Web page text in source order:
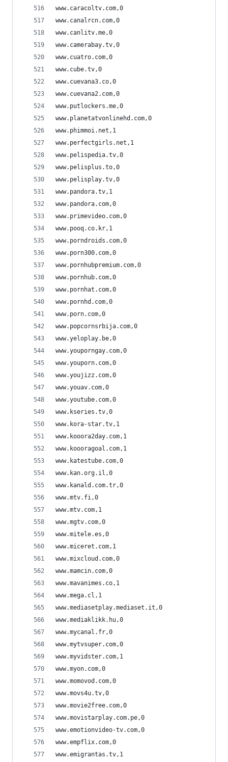
www.caracoltv.com,0
www.canalrcn.com,0
www.canlitv.me,0
www.camerabay.tv,0
www.cuatro.com,0
www.cube.tv,0
www.cuevana3.co,0
www.cuevana2.com,0
www.putlockers.me,0
www.planetatvonlinehd.com,0
www.phimmoi.net,1
www.perfectgirls.net,1
www.pelispedia.tv,0
www.pelisplus.to,0
www.pelisplay.tv,0
www.pandora.tv,1
www.pandora.com,0
www.primevideo.com,0
www.pooq.co.kr,1
www.porndroids.com,0
www.porn300.com,0
www.pornhubpremium.com,0
www.pornhub.com,0
www.pornhat.com,0
www.pornhd.com,0
www.porn.com,0
www.popcornsrbija.com,0
www.yeloplay.be,0
www.youporngay.com,0
www.youporn.com,0
www.youjizz.com,0
www.youav.com,0
www.youtube.com,0
www.kseries.tv,0
www.kora-star.tv,1
www.kooora2day.com,1
www.koooragoal.com,1
www.katestube.com,0
www.kan.org.il,0
www.kanald.com.tr,0
www.mtv.fi,0
www.mtv.com,1
www.mgtv.com,0
www.mitele.es,0
www.miceret.com,1
www.mixcloud.com,0
www.mamcin.com,0
www.mavanimes.co,1
www.mega.cl,1
www.mediasetplay.mediaset.it,0
www.mediaklikk.hu,0
www.mycanal.fr,0
www.mytvsuper.com,0
www.myvidster.com,1
www.myon.com,0
www.momovod.com,0
www.movs4u.tv,0
www.movie2free.com,0
www.movistarplay.com.pe,0
www.emotionvideo-tv.com,0
www.empflix.com,0
www.emigrantas.tv,1